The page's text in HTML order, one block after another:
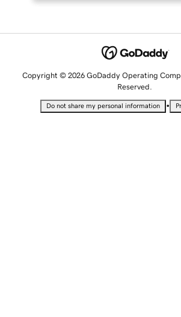
Copyright © 2026 GoDaddy Operating
Reserved.
Do not share my personal information •